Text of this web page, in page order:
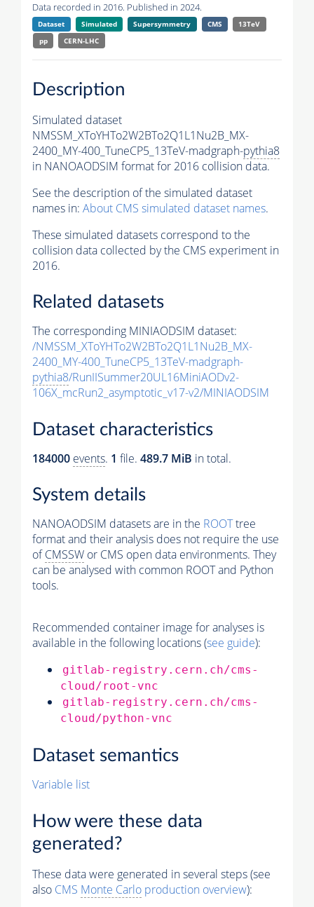
Data recorded in 2016. Published in 2024.
Dataset Simulated Supersymmetry CMS
13TeV
pp
CERN-LHC
Description
Simulated dataset
NMSSM_XToYHTo2W2BTo2Q1L1Nu2B_MX-
2400_MY-400_TuneCP5_13TeV-madgraph-pythia8
in NANOAODSIM format for 2016 collision data.
See the description of the simulated dataset
names in: About CMS simulated dataset names.
These simulated datasets correspond to the
collision data collected by the CMS experiment in
2016.
Related datasets
The corresponding MINIAODSIM dataset:
/NMSSM_XToYHTo2W2BTo2Q1L1Nu2B_MX-
2400_MY-400_TuneCP5_13TeV-madgraph-
pythia8/RunIISummer20UL16MiniAODv2-
106X_mcRun2_asymptotic_v17-v2/MINIAODSIM
Dataset characteristics
184000 events. 1 file. 489.7 MiB in total.
System details
NANOAODSIM datasets are in the ROOTtree
format and their analysis does not require the use
ofCMSSW or CMS open data environments. They
can be analysed with common ROOT and Python
tools.
Recommended container image for analyses is
available in the following locations (see guide):
gitlab-registry.cern.ch/cms-
cloud/root-vnc
gitlab-registry.cern.ch/cms-
cloud/python-vnc
Dataset semantics
Variable list
How were these data
generated?
These data were generated in several steps (see
also CMS Monte Carlo production overview):